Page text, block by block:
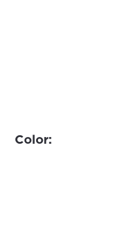
Color: